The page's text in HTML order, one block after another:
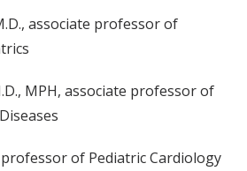
associate professor of
MPH, associate professor of
professor of Pediatric Cardiology